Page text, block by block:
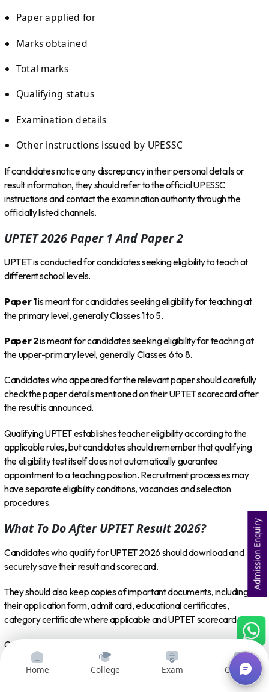
Paper applied for
Marks obtained
Total marks
Qualifying status
Examination details
Other instructions issued by UPESSC
If candidates notice any discrepancy in their personal details or
result information, they should refer to the official UPESSC
instructions and contact the examination authority through the
officially listed channels.
UPTET 2026 Paper 1 And Paper 2
UPTET is conducted for candidates seeking eligibility to teach at
different school levels.
Paper 1is meant for candidates seeking eligibility for teaching at
the primary level, generally Classes 1 to 5.
Paper 2is meant for candidates seeking eligibility for teaching at
the upper-primary level, generally Classes 6 to 8.
Candidates who appeared for the relevant paper should carefully
check the paper details mentioned on their UPTET scorecard after
the result is announced.
Qualifying UPTET establishes teacher eligibility according to the
applicable rules, but candidates should remember that qualifying
the eligibility test itself does not automatically guarantee
appointment to a teaching position. Recruitment processes may
have separate eligibility conditions, vacancies and selection
procedures.
What To Do After UPTET Result 2026?
Candidates who qualify for UPTET 2026 should download and
securely save their result and scorecard.
They should also keep copies of important documents, including
their application form, admit card, educational certificates,
category certificate where applicable and UPTET scorecard.
Candidates planning to participate in upcoming teacher recruitment
processes should regularly check official recruitment notifications to
understand eligibility criteria, vacancies, application dates and
Home College Exam Courses
Admission Enquiry